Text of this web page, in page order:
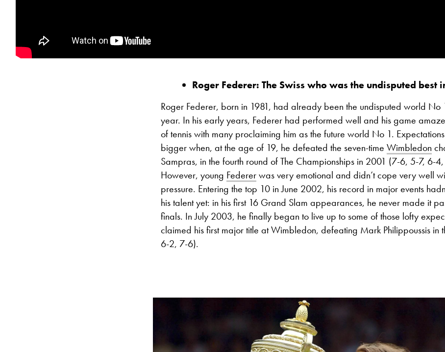
Roger Federer: The Swiss who was the undisputed best
Roger Federer, born in 1981, had already been the undisputed world No
year. In his early years, Federer had performed well and his game
of tennis with many proclaiming him as the future world No 1.
bigger when, at the age of 19, he defeated the seven-time Wimbledon
Sampras, in the fourth round of The Championships in 2001 (7-6, 5-7, 6-
However, young Federerwas very emotional and didn’t cope very well
pressure. Entering the top 10 in June 2002, his record in major events
his talent yet: in his first 16 Grand Slam appearances, he never made it
finals. In July 2003, he finally began to live up to some of those lofty
claimed his first major title at Wimbledon, defeating Mark Philippoussis in
6-2, 7-6).